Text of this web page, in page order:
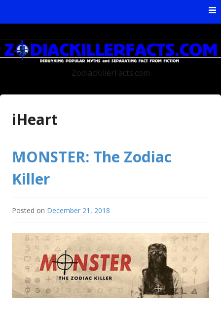
ZodiacKillerFacts.com
iHeart
MONSTER: The Zodiac
Killer
Posted on December 21, 2018